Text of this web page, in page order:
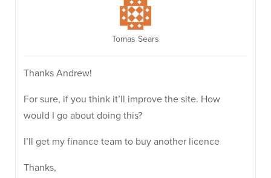
Tomas Sears
Thanks Andrew!
For sure, if you think it’ll improve the site. How
would I go about doing this?
I’ll get my finance team to buy another licence
Thanks,